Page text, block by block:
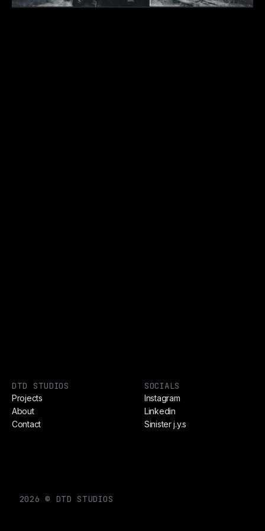
DTD STUDIOS
Projects
About
Contact
SOCIALS
Instagram
Linkedin
Sinister j.y.s
2026 © DTD STUDIOS